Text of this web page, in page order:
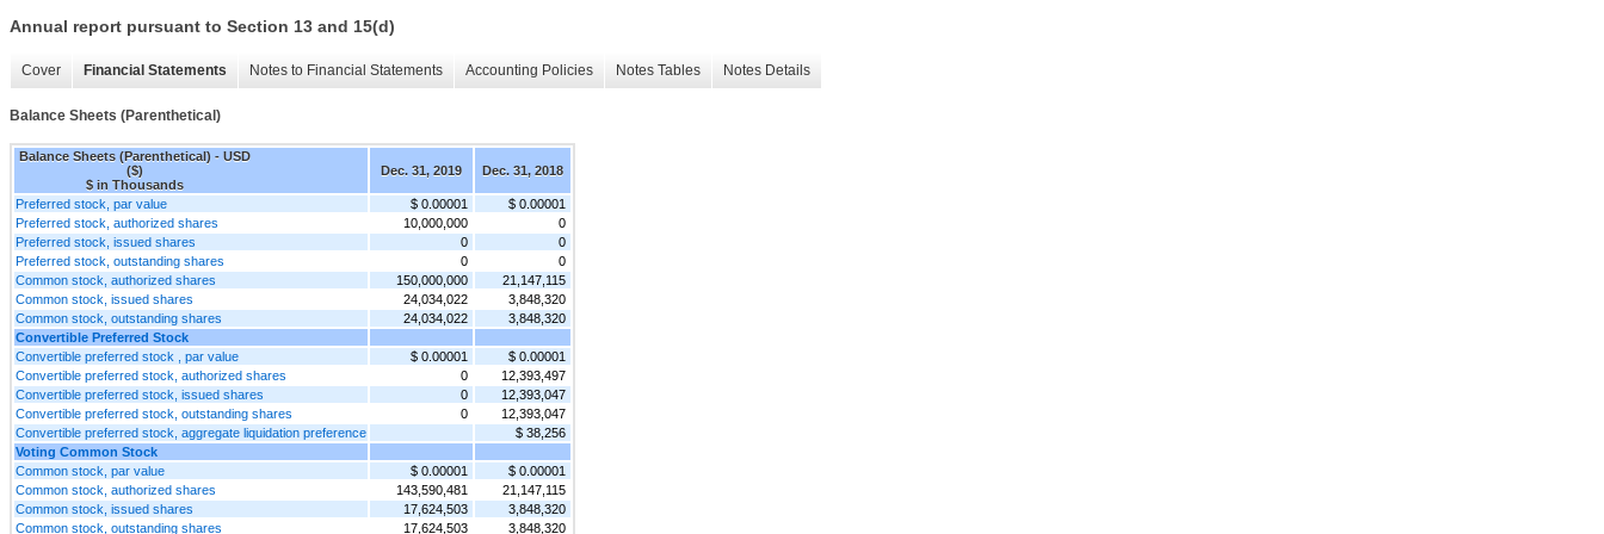
Annual report pursuant to Section 13 and 15(d)
Cover Financial Statements Notes to Financial Statements Accounting Policies Notes Tables Notes Details
Balance Sheets (Parenthetical)
Balance Sheets (Parenthetical) - USD
($)
$ in Thousands
Dec. 31, 2019 Dec. 31, 2018
Preferred stock, par value $ 0.00001
$ 0.00001
Preferred stock, authorized shares
10,000,000
0
Preferred stock, issued shares
0
0
Preferred stock, outstanding shares
0
0
Common stock, authorized shares
150,000,000
21,147,115
Common stock, issued shares
24,034,022
3,848,320
Common stock, outstanding shares
24,034,022
3,848,320
Convertible Preferred Stock
Convertible preferred stock , par value
$ 0.00001
$ 0.00001
Convertible preferred stock, authorized shares
0
12,393,497
Convertible preferred stock, issued shares
0
12,393,047
Convertible preferred stock, outstanding shares
0
12,393,047
Convertible preferred stock, aggregate liquidation preference
$ 38,256
Voting Common Stock
Common stock, par value
$ 0.00001
$ 0.00001
Common stock, authorized shares
143,590,481
21,147,115
Common stock, issued shares
17,624,503
3,848,320
Common stock, outstanding shares
17,624,503
3,848,320